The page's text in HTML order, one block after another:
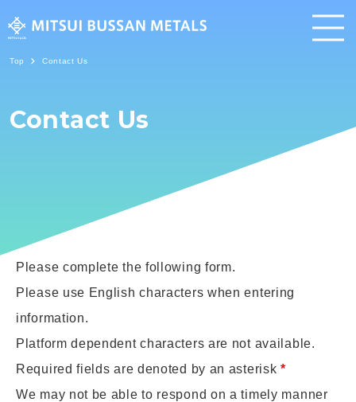
Corporate
Contact Us
News Privacy Policy
Information Security Policy
Top Contact Us
Contact Us
Please complete the following form.
Please use English characters when entering
information.
Platform dependent characters are not available.
Required fields are denoted by an asterisk*
We may not be able to respond on a timely manner